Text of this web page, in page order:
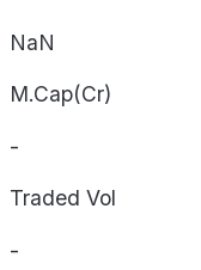
NaN
M.Cap(Cr)
-
Traded Vol
-